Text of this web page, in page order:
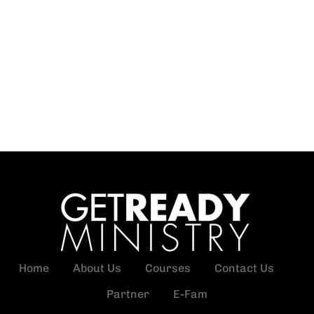
Home About Us Courses
Contact Us
Partner
E-Fam